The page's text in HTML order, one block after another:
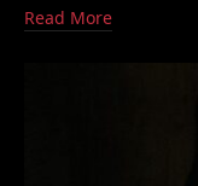
Read More